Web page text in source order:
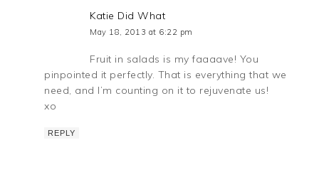
Katie Did What
May 18, 2013 at 6:22 pm
Fruit in salads is my faaaave! You
pinpointed it perfectly. That is everything that we
need, and I’m counting on it to rejuvenate us!
xo
REPLY